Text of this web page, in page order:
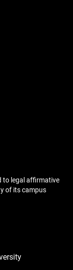
to legal affirmative
of its campus